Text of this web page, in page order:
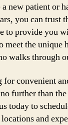
new patient or
you can trust
to provide you
meet the unique
walks through
convenient
further than
today to
and